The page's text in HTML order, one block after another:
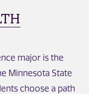
major is the
Minnesota State
choose a path